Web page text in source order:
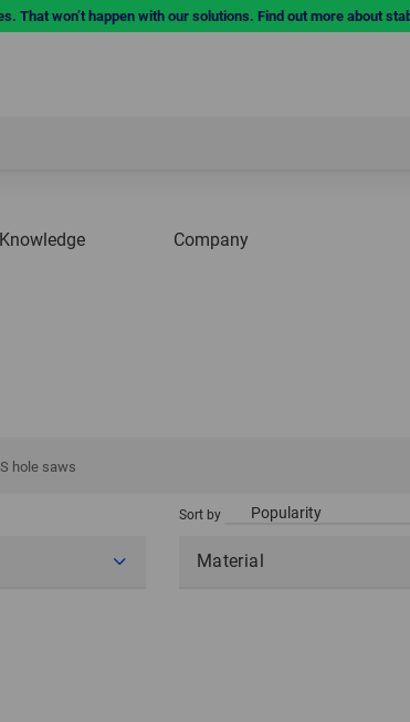
That won’t happen with our solutions. Find out more about
Knowledge Company
hole saws
Sort by
Material